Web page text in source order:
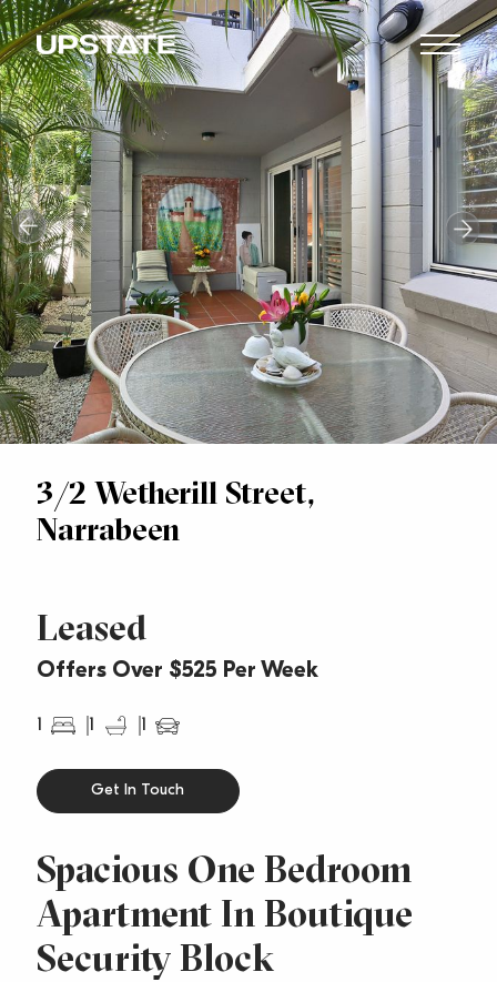
3/2 Wetherill Street,
Narrabeen
Leased
Offers Over $525 Per Week
1 1 1
Spacious One Bedroom
Apartment In Boutique
Security Block
Get In Touch